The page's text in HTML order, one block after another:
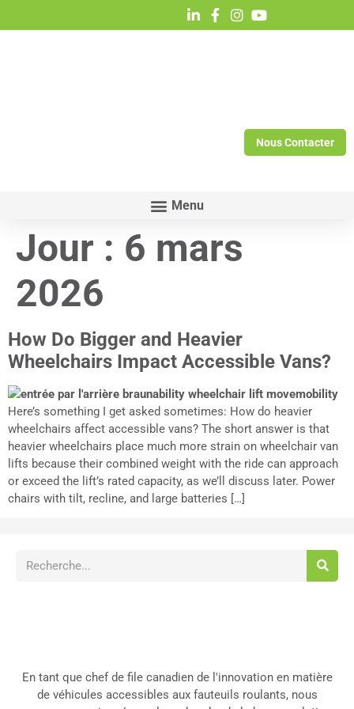
Nous Contacter
Jour : 6 mars
2026
How Do Bigger and Heavier
Wheelchairs Impact Accessible Vans?
Here’s something I get asked sometimes: How do heavier
wheelchairs affect accessible vans? The short answer is that
heavier wheelchairs place much more strain on wheelchair van
lifts because their combined weight with the ride can approach
or exceed the lift’s rated capacity, as we’ll discuss later. Power
chairs with tilt, recline, and large batteries […]
En tant que chef de file canadien de l'innovation en matière
de véhicules accessibles aux fauteuils roulants, nous